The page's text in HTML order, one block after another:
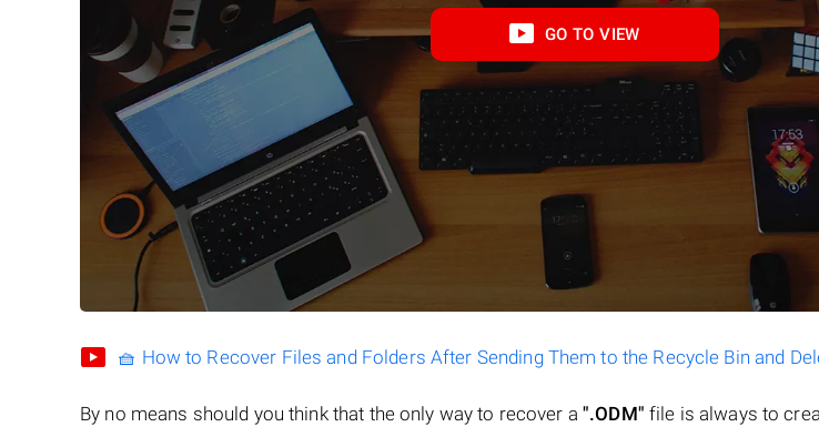
GO TO VIEW
🧺 How to Recover Files and Folders After Sending Them to the Recycle Bin and
By no means should you think that the only way to recover a ".ODM" file is always to